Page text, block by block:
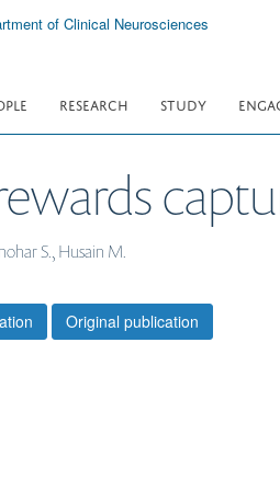
RESEARCH STUDY
S., Husain M.
Original publication